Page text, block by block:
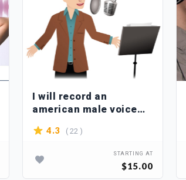
I will record an
american male voice
over
4.3 ( 22 )
STARTING AT
$15.00